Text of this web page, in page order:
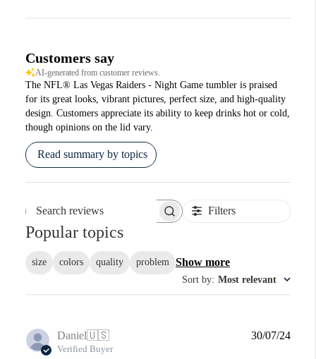
Customers say
AI-generated from customer reviews.
The NFL® Las Vegas Raiders - Night Game tumbler is praised
for its great looks, vibrant pictures, perfect size, and high-quality
design. Customers appreciate its ability to keep drinks hot or cold,
though opinions on the lid vary.
Read summary by topics
Search reviews Filters
Popular topics
size colors quality problem Show more
Sort by: Most relevant
Daniel🇺🇸
Verified Buyer
30/07/24